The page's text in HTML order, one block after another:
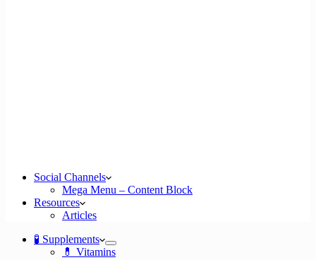
Social Channels
Mega Menu – Content Block
Resources
Articles
🧪 Supplements
💊 Vitamins